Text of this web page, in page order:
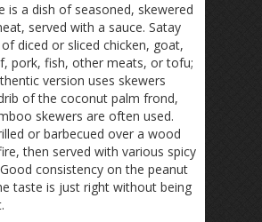
is a dish of seasoned, skewered
served with a sauce. Satay
diced or sliced chicken, goat,
pork, fish, other meats, or tofu;
version uses skewers
of the coconut palm frond,
skewers are often used.
or barbecued over a wood
then served with various spicy
consistency on the peanut
taste is just right without being